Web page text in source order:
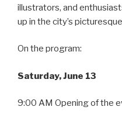
illustrators, and
up in the city’s
On the program:
Saturday, June 13
9:00 AM Opening of the